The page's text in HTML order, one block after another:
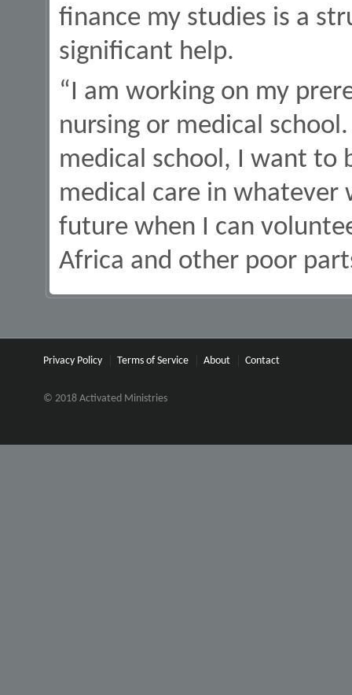
finance my studies is a
significant help.
“I am working on my
nursing or medical
medical school, I want to
medical care in whatever
future when I can
Africa and other poor
Privacy Policy Terms of Service About Contact
© 2018 Activated Ministries